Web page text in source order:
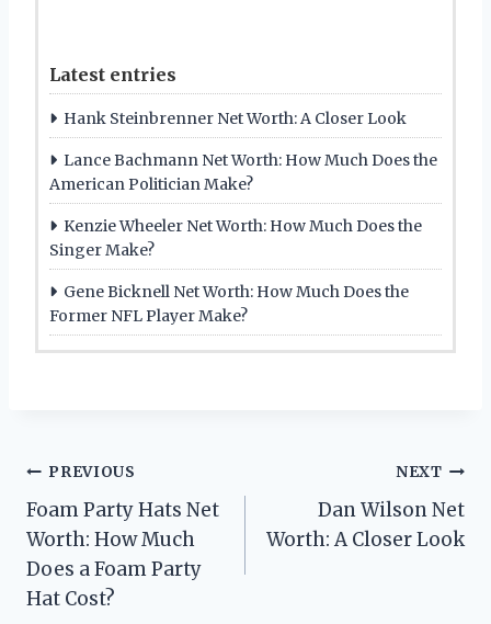
Latest entries
Hank Steinbrenner Net Worth: A Closer Look
Lance Bachmann Net Worth: How Much Does the
American Politician Make?
Kenzie Wheeler Net Worth: How Much Does the
Singer Make?
Gene Bicknell Net Worth: How Much Does the
Former NFL Player Make?
Post
navigation
PREVIOUS
Foam Party Hats Net
Worth: How Much
Does a Foam Party
Hat Cost?
NEXT
Dan Wilson Net
Worth: A Closer Look